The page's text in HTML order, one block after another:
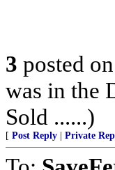
3 posted on
was in the
Sold ......)
[ Post Reply Private